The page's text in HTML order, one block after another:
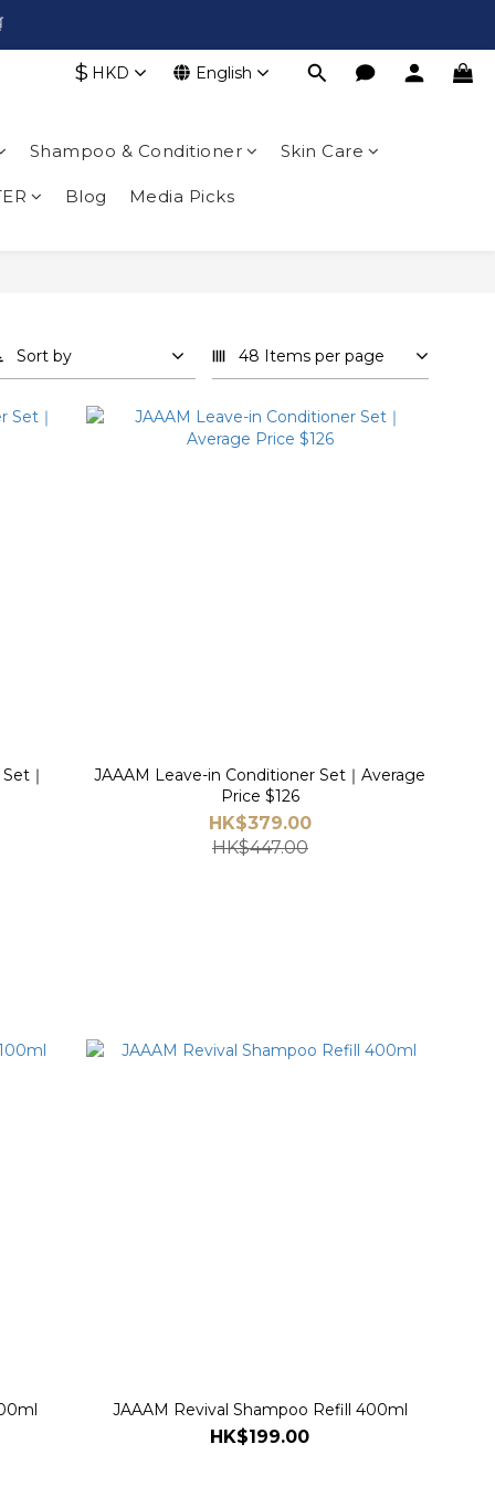
$ HKD English
Shampoo & Conditioner Skin Care
Blog Media Picks
Sort by 48 Items per page
｜
JAAAM Leave-in Conditioner Set｜Average
Price $126
HK$379.00
HK$447.00
JAAAM Revival Shampoo Refill 400ml
HK$199.00